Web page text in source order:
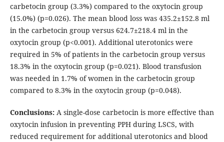
carbetocin group (3.3%) compared to the oxytocin group
(15.0%) (p=0.026). The mean blood loss was 435.2±152.8 ml
in the carbetocin group versus 624.7±218.4 ml in the
oxytocin group (p<0.001). Additional uterotonics were
required in 5% of patients in the carbetocin group versus
18.3% in the oxytocin group (p=0.021). Blood transfusion
was needed in 1.7% of women in the carbetocin group
compared to 8.3% in the oxytocin group (p=0.048).
Conclusions:A single-dose carbetocin is more effective than
oxytocin infusion in preventing PPH during LSCS, with
reduced requirement for additional uterotonics and blood